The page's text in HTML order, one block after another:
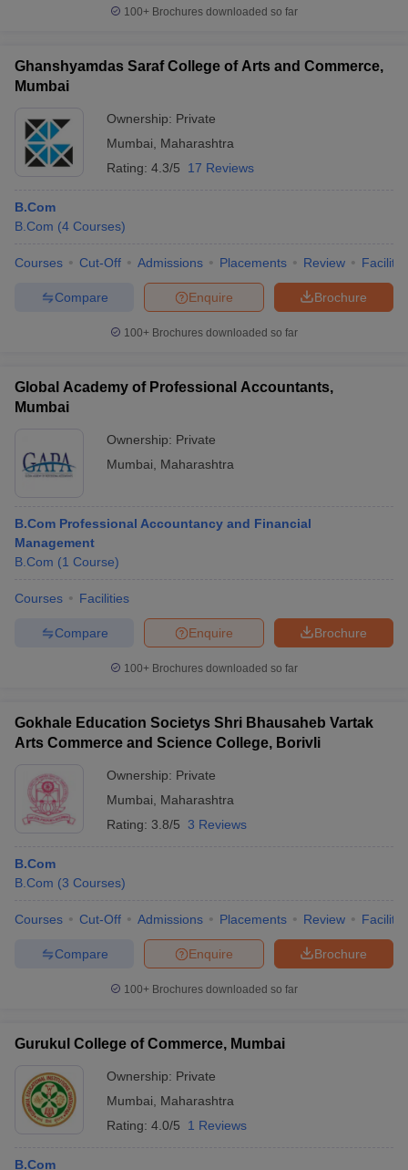
100+ Brochures downloaded so far
Ghanshyamdas Saraf College of Arts and Commerce,
Mumbai
Ownership: Private
Mumbai
Maharashtra
Rating: 4.3/5 17 Reviews
B.Com
B.Com (4 Courses)
Courses Cut-Off Admissions Placements Review
Brochure
Enquire
Compare
100+ Brochures downloaded so far
Global Academy of Professional Accountants,
Mumbai
Ownership: Private
Mumbai
Maharashtra
B.Com Professional Accountancy and Financial
Management
B.Com (1 Course)
Courses Facilities
Brochure
Enquire
Compare
100+ Brochures downloaded so far
Gokhale Education Societys Shri Bhausaheb Vartak
Arts Commerce and Science College, Borivli
Ownership: Private
Mumbai
Maharashtra
Rating: 3.8/5 3 Reviews
B.Com
B.Com (3 Courses)
Courses Cut-Off Admissions Placements Review
Brochure
Enquire
Compare
100+ Brochures downloaded so far
Gurukul College of Commerce, Mumbai
Ownership: Private
Mumbai
Maharashtra
Rating: 4.0/5 1 Reviews
B.Com